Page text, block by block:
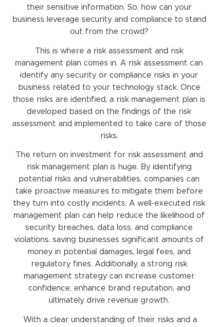
their sensitive information. So, how can your
business leverage security and compliance to stand
out from the crowd?
This is where a risk assessment and risk
management plan comes in. A risk assessment can
identify any security or compliance risks in your
business related to your technology stack. Once
those risks are identified, a risk management plan is
developed based on the findings of the risk
assessment and implemented to take care of those
risks.
The return on investment for risk assessment and
risk management plan is huge. By identifying
potential risks and vulnerabilities, companies can
take proactive measures to mitigate them before
they turn into costly incidents. A well-executed risk
management plan can help reduce the likelihood of
security breaches, data loss, and compliance
violations, saving businesses significant amounts of
money in potential damages, legal fees, and
regulatory fines. Additionally, a strong risk
management strategy can increase customer
confidence, enhance brand reputation, and
ultimately drive revenue growth.
With a clear understanding of their risks and a